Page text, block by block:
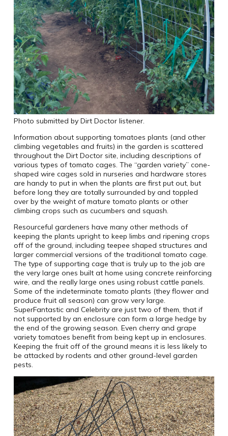
Photo submitted by Dirt Doctor listener.
Information about supporting tomatoes plants (and other
climbing vegetables and fruits) in the garden is scattered
throughout the Dirt Doctor site, including descriptions of
various types of tomato cages. The “garden variety” cone-
shaped wire cages sold in nurseries and hardware stores
are handy to put in when the plants are first put out, but
before long they are totally surrounded by and toppled
over by the weight of mature tomato plants or other
climbing crops such as cucumbers and squash.
Resourceful gardeners have many other methods of
keeping the plants upright to keep limbs and ripening crops
off of the ground, including teepee shaped structures and
larger commercial versions of the traditional tomato cage.
The type of supporting cage that is truly up to the job are
the very large ones built at home using concrete reinforcing
wire, and the really large ones using robust cattle panels.
Some of the indeterminate tomato plants (they flower and
produce fruit all season) can grow very large.
SuperFantastic and Celebrity are just two of them, that if
not supported by an enclosure can form a large hedge by
the end of the growing season. Even cherry and grape
variety tomatoes benefit from being kept up in enclosures.
Keeping the fruit off of the ground means it is less likely to
be attacked by rodents and other ground-level garden
pests.